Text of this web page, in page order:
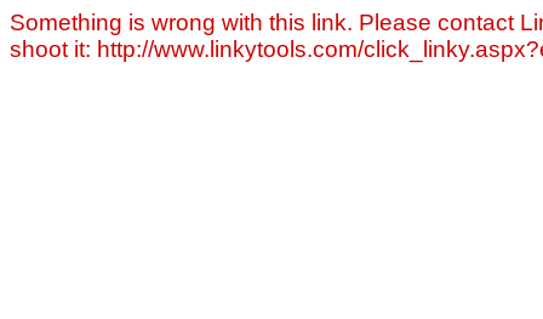
Something is wrong with this link. Please contact
shoot it: http://www.linkytools.com/